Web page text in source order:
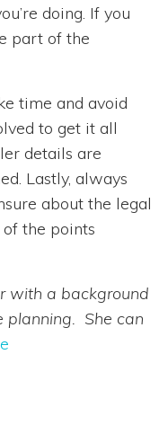
doing. If you
part of the
time and avoid
to get it all
details are
Lastly, always
about the legal
the points
with a background
planning. She can